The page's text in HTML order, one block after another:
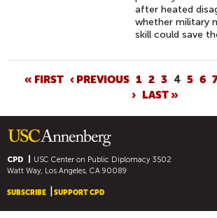
after heated
whether military
skill could save
G
E
« FIRST ‹ PREVIOUS 1 2 3 4 5 6
› LAST »
CPD USC Center on Public Diplomacy3502
Watt Way, Los Angeles, CA 90089
SUBSCRIBE SUPPORT CPD